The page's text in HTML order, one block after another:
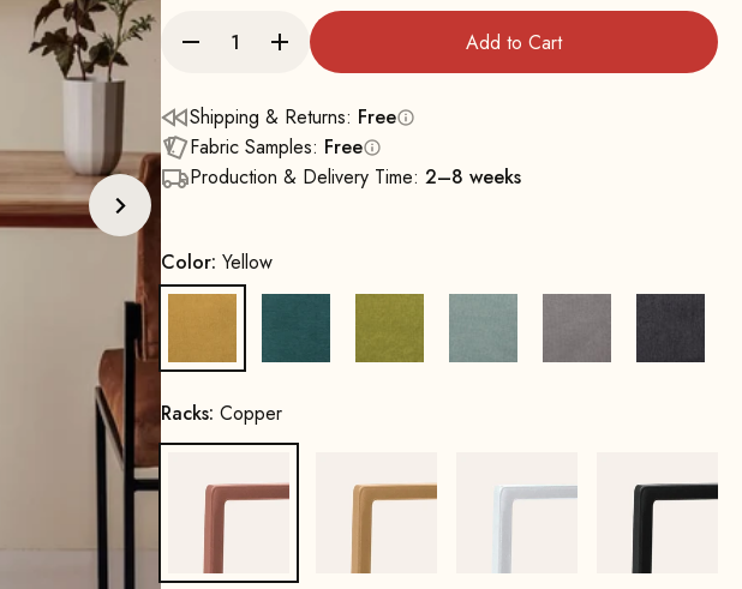
Add to Cart
Shipping & Returns: Free
Fabric Samples: Free
Production & Delivery Time: 2–8 weeks
Color: Yellow
Racks: Copper